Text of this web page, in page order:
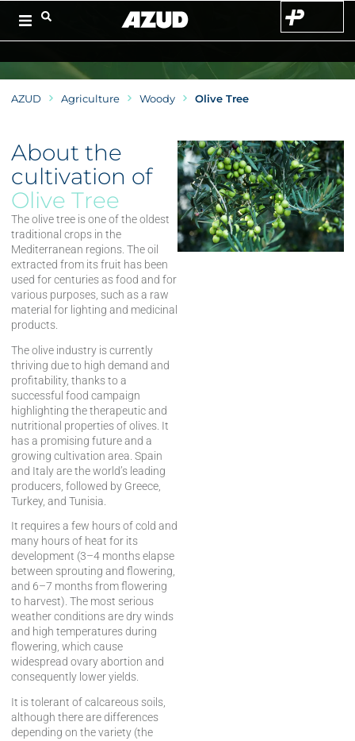
AZUD Agriculture Woody Olive Tree
About the
cultivation of
Olive Tree
The olive tree is one of the oldest
traditional crops in the
Mediterranean regions. The oil
extracted from its fruit has been
used for centuries as food and for
various purposes, such as a raw
material for lighting and medicinal
products.
The olive industry is currently
thriving due to high demand and
profitability, thanks to a
successful food campaign
highlighting the therapeutic and
nutritional properties of olives. It
has a promising future and a
growing cultivation area. Spain
and Italy are the world’s leading
producers, followed by Greece,
Turkey, and Tunisia.
It requires a few hours of cold and
many hours of heat for its
development (3–4 months elapse
between sprouting and flowering,
and 6–7 months from flowering
to harvest). The most serious
weather conditions are dry winds
and high temperatures during
flowering, which cause
widespread ovary abortion and
consequently lower yields.
It is tolerant of calcareous soils,
although there are differences
depending on the variety (the